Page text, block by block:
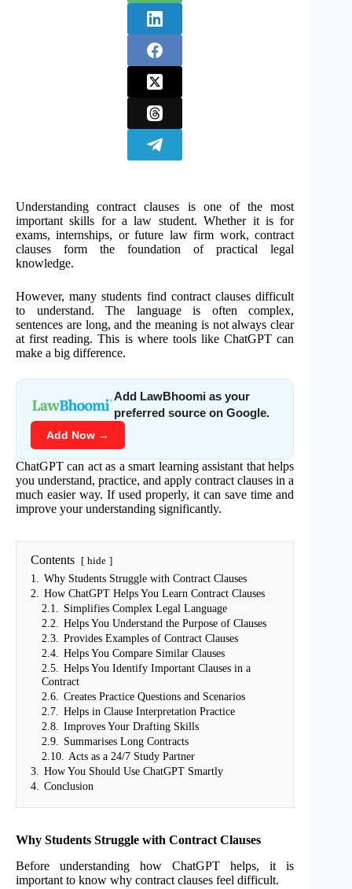
Understanding contract clauses is one of the most
important skills for a law student. Whether it is for
exams, internships, or future law firm work, contract
clauses form the foundation of practical legal
knowledge.
However, many students find contract clauses difficult
to understand. The language is often complex,
sentences are long, and the meaning is not always clear
at first reading. This is where tools like ChatGPT can
make a big difference.
Add LawBhoomi as your
preferred source on Google.
Add Now →
ChatGPT can act as a smart learning assistant that helps
you understand, practice, and apply contract clauses in a
much easier way. If used properly, it can save time and
improve your understanding significantly.
Contents hide
1.
Why Students Struggle with Contract Clauses
2.
How ChatGPT Helps You Learn Contract Clauses
2.1.
Simplifies Complex Legal Language
2.2.
Helps You Understand the Purpose of Clauses
2.3.
Provides Examples of Contract Clauses
2.4.
Helps You Compare Similar Clauses
2.5.
Helps You Identify Important Clauses in a
Contract
2.6.
Creates Practice Questions and Scenarios
2.7.
Helps in Clause Interpretation Practice
2.8.
Improves Your Drafting Skills
2.9.
Summarises Long Contracts
2.10.
Acts as a 24/7 Study Partner
3.
How You Should Use ChatGPT Smartly
4.
Conclusion
Why Students Struggle with Contract Clauses
Before understanding how ChatGPT helps, it is
important to know why contract clauses feel difficult.